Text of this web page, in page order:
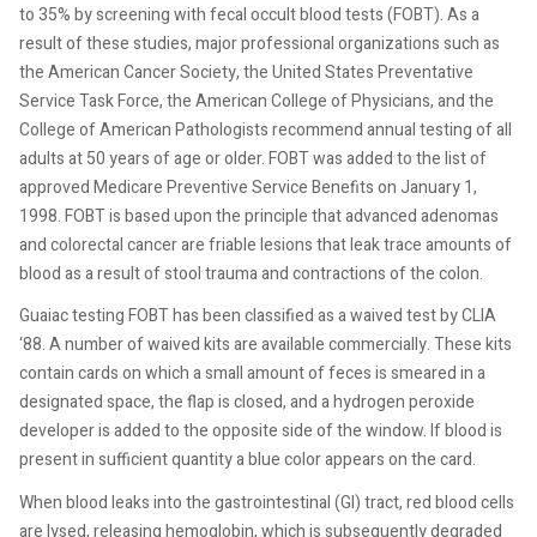
to 35% by screening with fecal occult blood tests (FOBT). As a
result of these studies, major professional organizations such as
the American Cancer Society, the United States Preventative
Service Task Force, the American College of Physicians, and the
College of American Pathologists recommend annual testing of all
adults at 50 years of age or older. FOBT was added to the list of
approved Medicare Preventive Service Benefits on January 1,
1998. FOBT is based upon the principle that advanced adenomas
and colorectal cancer are friable lesions that leak trace amounts of
blood as a result of stool trauma and contractions of the colon.
Guaiac testing FOBT has been classified as a waived test by CLIA
‘88. A number of waived kits are available commercially. These kits
contain cards on which a small amount of feces is smeared in a
designated space, the flap is closed, and a hydrogen peroxide
developer is added to the opposite side of the window. If blood is
present in sufficient quantity a blue color appears on the card.
When blood leaks into the gastrointestinal (GI) tract, red blood cells
are lysed, releasing hemoglobin, which is subsequently degraded